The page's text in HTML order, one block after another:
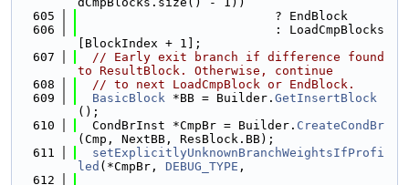
  605
                           ? EndBlock
  606
                           : LoadCmpBlocks
[BlockIndex + 1];
  607
// Early exit branch if difference found
to ResultBlock. Otherwise, continue
  608
// to next LoadCmpBlock or EndBlock.
  609
BasicBlock *BB = Builder. GetInsertBlock
();
  610
  CondBrInst *CmpBr = Builder.
CreateCondBr
(Cmp, NextBB, ResBlock.BB);
  611
setExplicitlyUnknownBranchWeightsIfProfi
led (*CmpBr, DEBUG_TYPE ,
  612